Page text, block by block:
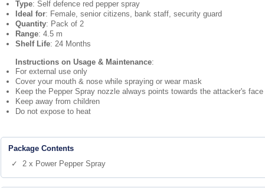
Type: Self defence red pepper spray
Ideal for: Female, senior citizens, bank staff, security guard
Quantity: Pack of 2
Range: 4.5 m
Shelf Life: 24 Months
Instructions on Usage & Maintenance:
For external use only
Cover your mouth & nose while spraying or wear mask
Keep the Pepper Spray nozzle always points towards the attacker's face
Keep away from children
Do not expose to heat
Package Contents
✓ 2 x Power Pepper Spray